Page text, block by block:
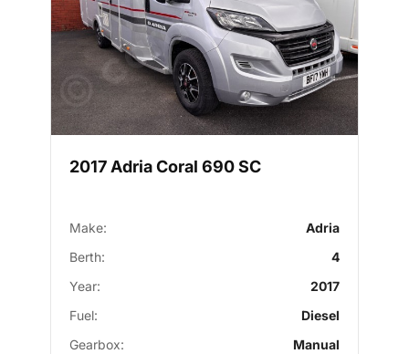
2017 Adria Coral 690 SC
Make:
Adria
Berth:
4
Year:
2017
Fuel:
Diesel
Gearbox:
Manual